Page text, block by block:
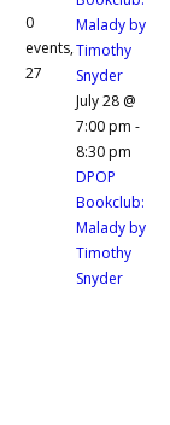
0
events,
27
Malady by
Timothy
Snyder
July 28 @
7:00 pm -
8:30 pm
DPOP
Bookclub:
Malady by
Timothy
Snyder